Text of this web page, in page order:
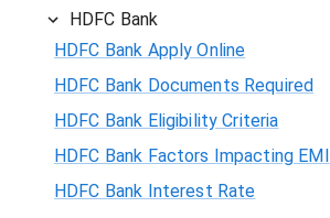
HDFC Bank
HDFC Bank Apply Online
HDFC Bank Documents Required
HDFC Bank Eligibility Criteria
HDFC Bank Factors Impacting EMI
HDFC Bank Interest Rate